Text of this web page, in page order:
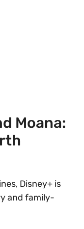
Moana:
Disney+ is
and family-